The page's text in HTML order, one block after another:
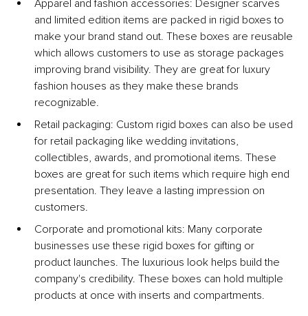
Apparel and fashion accessories: Designer scarves
and limited edition items are packed in rigid boxes to
make your brand stand out. These boxes are reusable
which allows customers to use as storage packages
improving brand visibility. They are great for luxury
fashion houses as they make these brands
recognizable.
Retail packaging: Custom rigid boxes can also be used
for retail packaging like wedding invitations,
collectibles, awards, and promotional items. These
boxes are great for such items which require high end
presentation. They leave a lasting impression on
customers.
Corporate and promotional kits: Many corporate
businesses use these rigid boxes for gifting or
product launches. The luxurious look helps build the
company's credibility. These boxes can hold multiple
products at once with inserts and compartments.